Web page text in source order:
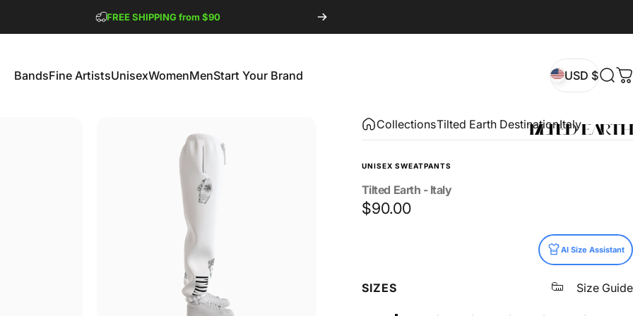
FREE SHIPPING from $90
BandsFine ArtistsUnisexWomenMenStart Your Brand USD $
CollectionsTilted Earth DestinationItaly
UNISEX SWEATPANTS
Tilted Earth - Italy
$90.00
AI Size Assistant
SIZES Size Guide